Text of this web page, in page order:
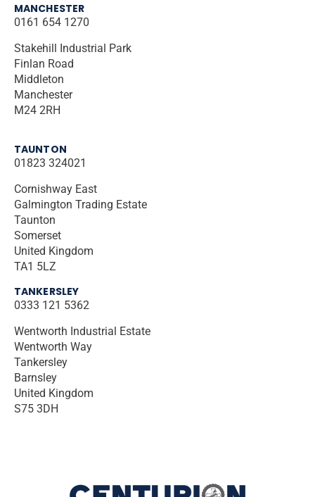
MANCHESTER
0161 654 1270
Stakehill Industrial Park
Finlan Road
Middleton
Manchester
M24 2RH
TAUNTON
01823 324021
Cornishway East
Galmington Trading Estate
Taunton
Somerset
United Kingdom
TA1 5LZ
TANKERSLEY
0333 121 5362
Wentworth Industrial Estate
Wentworth Way
Tankersley
Barnsley
United Kingdom
S75 3DH